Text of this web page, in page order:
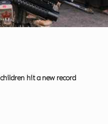
hit a new record